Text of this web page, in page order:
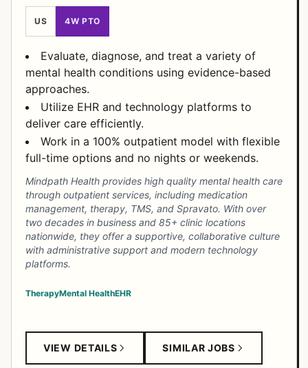
US 4W PTO
Evaluate, diagnose, and treat a variety of
mental health conditions using evidence-based
approaches.
Utilize EHR and technology platforms to
deliver care efficiently.
Work in a 100% outpatient model with flexible
full-time options and no nights or weekends.
Mindpath Health provides high quality mental health care
through outpatient services, including medication
management, therapy, TMS, and Spravato. With over
two decades in business and 85+ clinic locations
nationwide, they offer a supportive, collaborative culture
with administrative support and modern technology
platforms.
TherapyMental HealthEHR
VIEW DETAILS SIMILAR JOBS